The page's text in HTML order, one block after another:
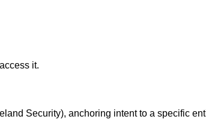
it.
Security), anchoring intent to a specific